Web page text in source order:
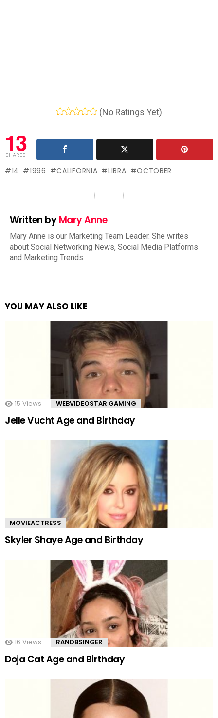
(No Ratings Yet)
13
SHARES
14 1996 CALIFORNIA LIBRA OCTOBER
Written byMary Anne
Mary Anne is our Marketing Team Leader. She writes
about Social Networking News, Social Media Platforms
and Marketing Trends.
YOU MAY ALSO LIKE
15 Views WEBVIDEOSTAR GAMING
Jelle Vucht Age and Birthday
MOVIEACTRESS
Skyler Shaye Age and Birthday
16 Views RANDBSINGER
Doja Cat Age and Birthday